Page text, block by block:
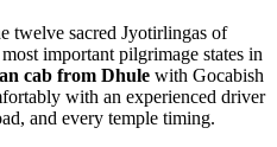
twelve sacred Jyotirlingas of
important pilgrimage states in
cab from Dhule with Gocabish
with an experienced driver
and every temple timing.